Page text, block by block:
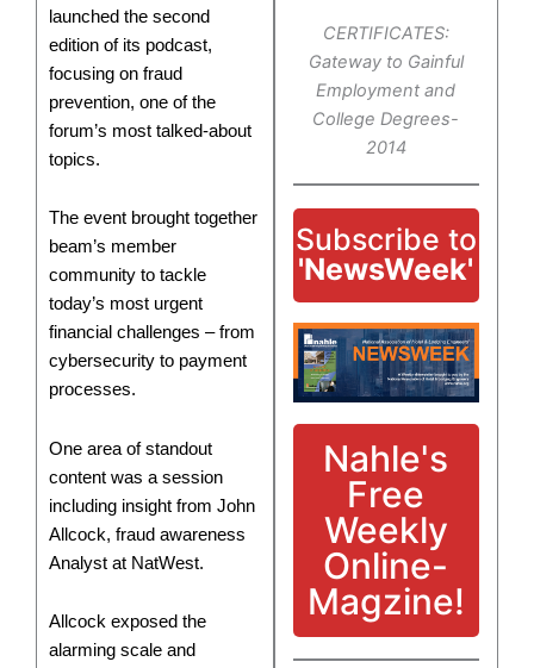
CERTIFICATES:
Gateway to Gainful
Employment and
College Degrees-
2014
Subscribe to
'NewsWeek'
Nahle's
Free
Weekly
Online-
Magzine!
launched the second
edition of its podcast,
focusing on fraud
prevention, one of the
forum’s most talked-about
topics.
The event brought together
beam’s member
community to tackle
today’s most urgent
financial challenges – from
cybersecurity to payment
processes.
One area of standout
content was a session
including insight from John
Allcock, fraud awareness
Analyst at NatWest.
Allcock exposed the
alarming scale and